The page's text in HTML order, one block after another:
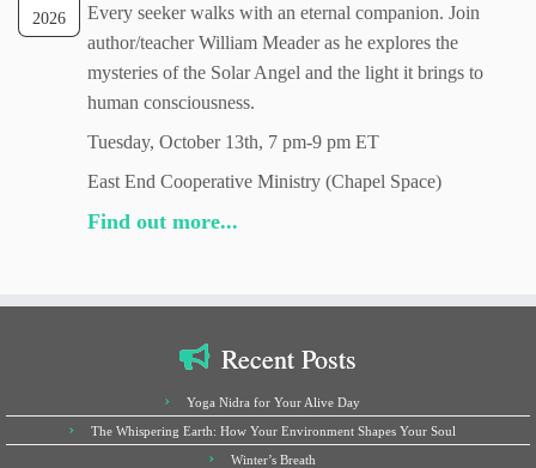
2026
Every seeker walks with an eternal companion. Join
author/teacher William Meader as he explores the
mysteries of the Solar Angel and the light it brings to
human consciousness.
Tuesday, October 13th, 7 pm-9 pm ET
East End Cooperative Ministry (Chapel Space)
Find out more...
Recent Posts
Yoga Nidra for Your Alive Day
The Whispering Earth: How Your Environment Shapes Your Soul
Winter’s Breath